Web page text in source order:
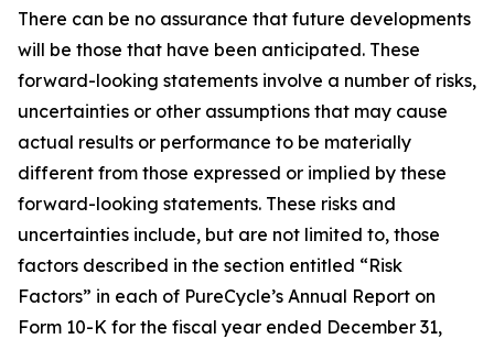
There can be no assurance that future developments
will be those that have been anticipated. These
forward-looking statements involve a number of risks,
uncertainties or other assumptions that may cause
actual results or performance to be materially
different from those expressed or implied by these
forward-looking statements. These risks and
uncertainties include, but are not limited to, those
factors described in the section entitled “Risk
Factors” in each of PureCycle’s Annual Report on
Form 10-K for the fiscal year ended December 31,